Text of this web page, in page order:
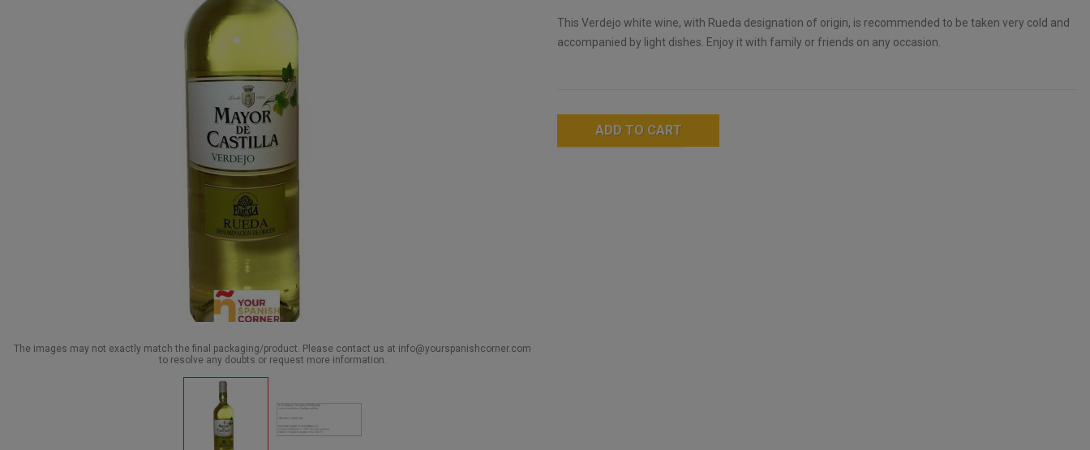
The images may not exactly match the final packaging/product. Please contact us at info@yourspanishcorner.com
to resolve any doubts or request more information.
This Verdejo white wine, with Rueda designation of origin, is recommended to be taken very cold and
accompanied by light dishes. Enjoy it with family or friends on any occasion.
ADD TO CART